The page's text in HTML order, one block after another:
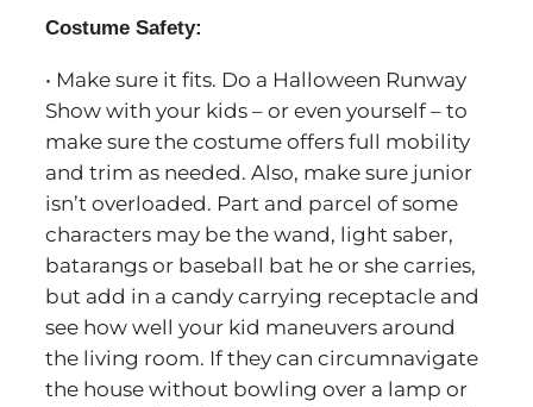
Costume Safety:
• Make sure it fits. Do a Halloween Runway
Show with your kids – or even yourself – to
make sure the costume offers full mobility
and trim as needed. Also, make sure junior
isn’t overloaded. Part and parcel of some
characters may be the wand, light saber,
batarangs or baseball bat he or she carries,
but add in a candy carrying receptacle and
see how well your kid maneuvers around
the living room. If they can circumnavigate
the house without bowling over a lamp or